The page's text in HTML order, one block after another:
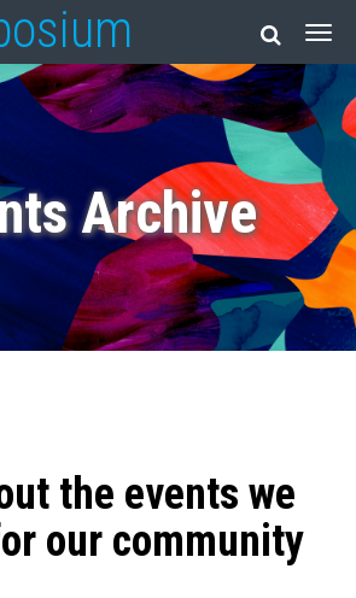
Archive
the events we
our community